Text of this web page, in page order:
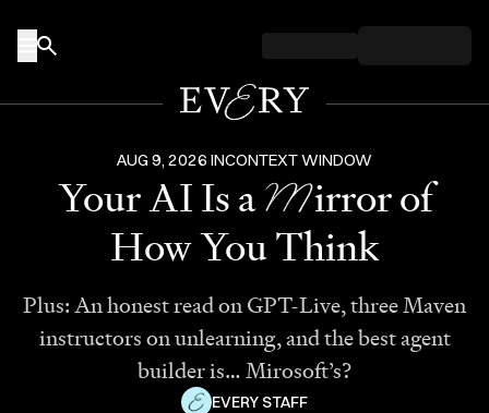
AUG 9, 2026 INCONTEXT WINDOW
Your AI Is aMirror of
How You Think
Plus: An honest read on GPT-Live, three Maven
instructors on unlearning, and the best agent
builder is… Mirosoft’s?
EVERY STAFF